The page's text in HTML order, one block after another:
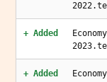
+ Added
+ Added